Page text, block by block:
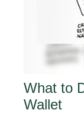
What to
Wallet